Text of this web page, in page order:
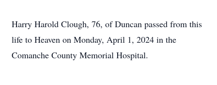
Harry Harold Clough, 76, of Duncan passed from this
life to Heaven on Monday, April 1, 2024 in the
Comanche County Memorial Hospital.